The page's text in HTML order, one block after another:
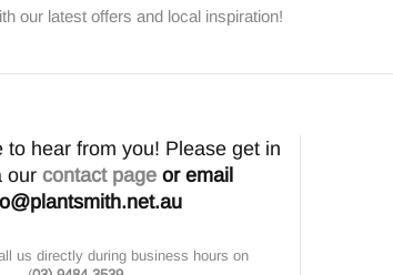
our latest offers and local inspiration!
to hear from you! Please get in
our contact pageor email
us directly during business hours on